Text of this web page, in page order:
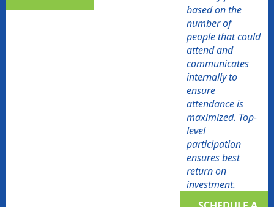
based on the
number of
people that could
attend and
communicates
internally to
ensure
attendance is
maximized. Top-
level
participation
ensures best
return on
investment.